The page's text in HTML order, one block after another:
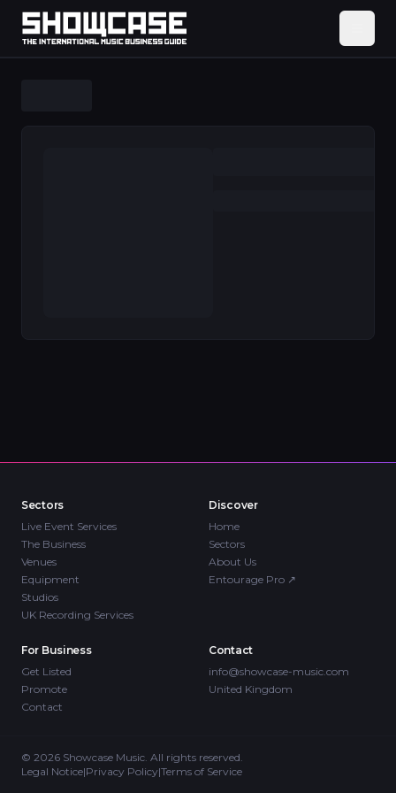
Sectors
Live Event Services
The Business
Venues
Equipment
Studios
UK Recording Services
Discover
Home
Sectors
About Us
Entourage Pro ↗
For Business
Get Listed
Promote
Contact
Contact
info@showcase-music.com
United Kingdom
© 2026 Showcase Music. All rights reserved.
Legal Notice|Privacy Policy|Terms of Service